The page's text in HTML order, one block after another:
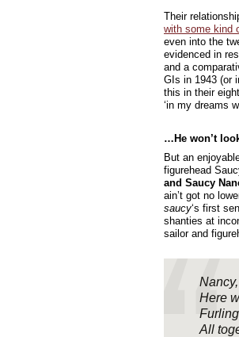
Their
with some kind
even into the
evidenced in
and a
GIs in 1943 (or
this in their
‘in my dreams
…He won’t
But an
figurehead
and Saucy
ain’t got no
saucy‘s first
shanties at
sailor and
Here
All